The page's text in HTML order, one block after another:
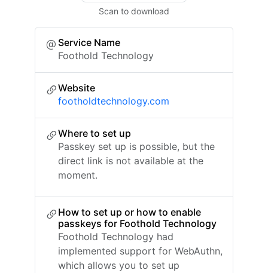
Scan to download
Service Name
Foothold Technology
Website
footholdtechnology.com
Where to set up
Passkey set up is possible, but the
direct link is not available at the
moment.
How to set up or how to enable
passkeys for Foothold Technology
Foothold Technology had
implemented support for WebAuthn,
which allows you to set up